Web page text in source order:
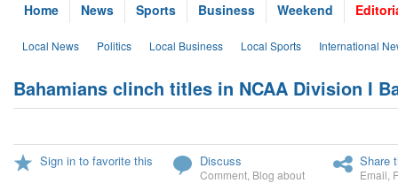
Home News Sports Business Weekend
Local News Politics Local Business Local Sports International
Bahamians clinch titles in NCAA Division I
Sign in to favorite this Discuss
Comment Blog about
Share
Email